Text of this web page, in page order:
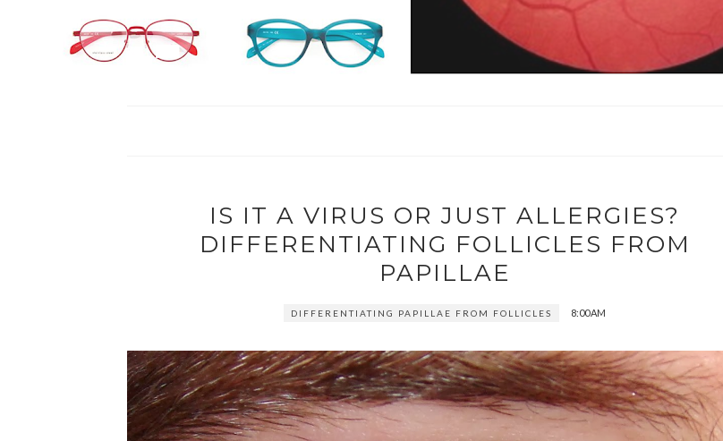
IS IT A VIRUS OR JUST ALLERGIES?
DIFFERENTIATING FOLLICLES FROM
PAPILLAE
DIFFERENTIATING PAPILLAE FROM FOLLICLES 8:00 AM